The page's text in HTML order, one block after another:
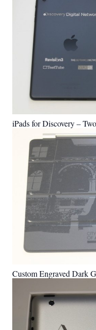
iPads for Discovery –
Custom Engraved Dark